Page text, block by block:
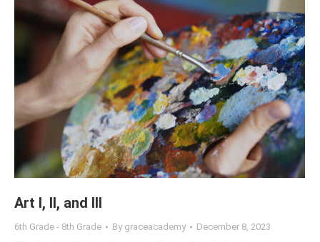
Art I, II, and III
6th Grade - 8th Grade By graceacademy December 8, 2023